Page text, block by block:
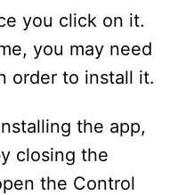
you click on it.
you may need
order to install it.
the app,
closing the
the Control